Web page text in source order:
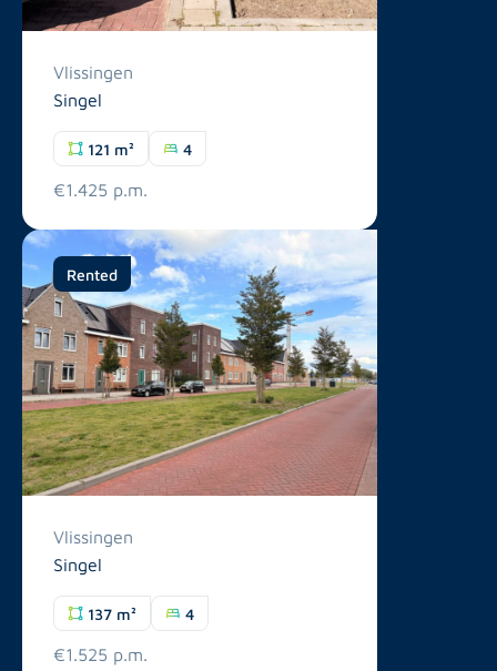
Vlissingen
Singel
121 m² 4
€1.425 p.m.
Rented
Vlissingen
Singel
137 m² 4
€1.525 p.m.